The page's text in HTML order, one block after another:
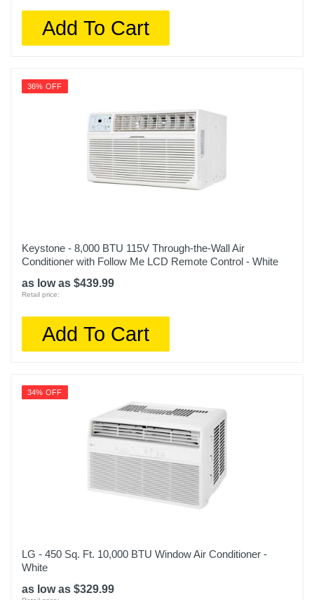
Add To Cart
36% OFF
Keystone - 8,000 BTU 115V Through-the-Wall Air
Conditioner with Follow Me LCD Remote Control - White
as low as $439.99
Retail price:
Add To Cart
34% OFF
LG - 450 Sq. Ft. 10,000 BTU Window Air Conditioner -
White
as low as $329.99